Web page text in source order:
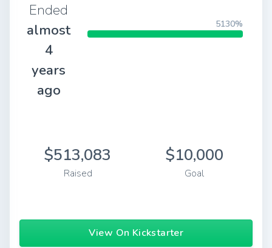
Ended
almost
4
years
ago
5130%
$513,083
Raised
$10,000
Goal
View On Kickstarter